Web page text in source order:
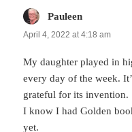
Pauleen
April 4, 2022 at 4:18 am
My daughter played in
every day of the week.
grateful for its invention.
I know I had Golden
yet.